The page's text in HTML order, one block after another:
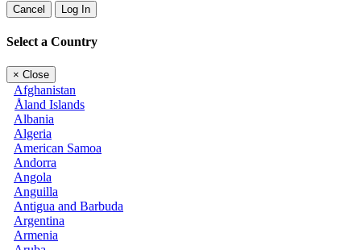
Cancel Log In
Select a Country
× Close
Afghanistan
Åland Islands
Albania
Algeria
American Samoa
Andorra
Angola
Anguilla
Antigua and Barbuda
Argentina
Armenia